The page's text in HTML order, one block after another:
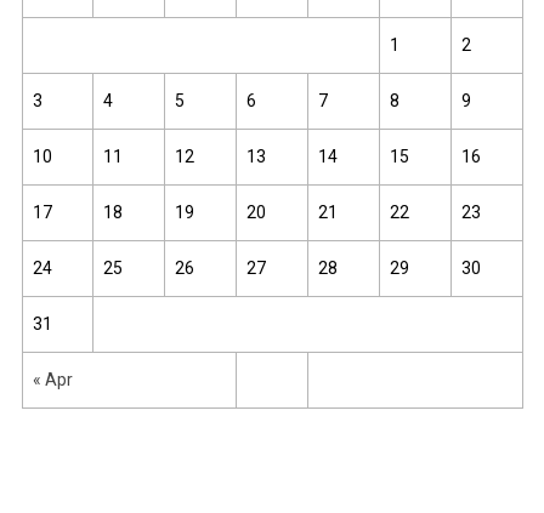
« Apr
1 2
3 4 5 6 7 8 9
10 11 12 13 14 15 16
17 18 19 20 21 22 23
24 25 26 27 28 29 30
31